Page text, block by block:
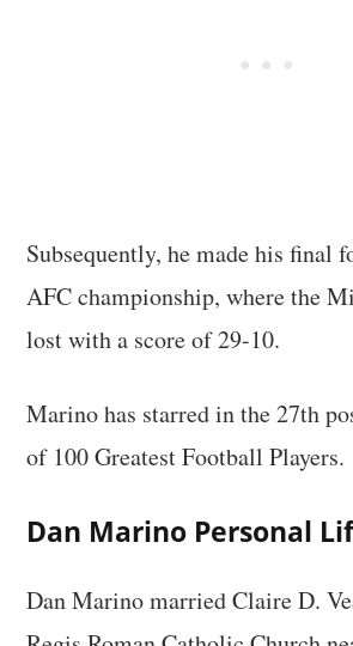
Subsequently, he made his final
AFC championship, where the
lost with a score of 29-10.
Marino has starred in the 27th
of 100 Greatest Football Players.
Dan Marino Personal
Dan Marino married Claire D.